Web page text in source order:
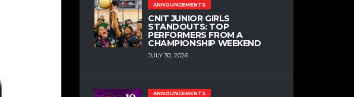
ANNOUNCEMENTS
CNIT JUNIOR GIRLS
STANDOUTS: TOP
PERFORMERS FROM A
CHAMPIONSHIP WEEKEND
JULY 30, 2026
ANNOUNCEMENTS